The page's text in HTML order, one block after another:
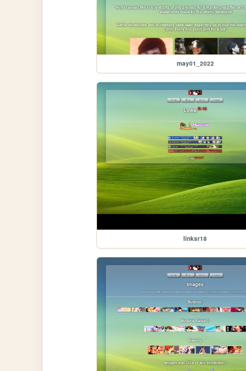
may01_2022
linksr18